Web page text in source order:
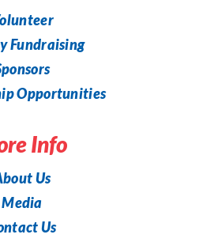
Fundraising
Opportunities
Info
Us
Media
Us